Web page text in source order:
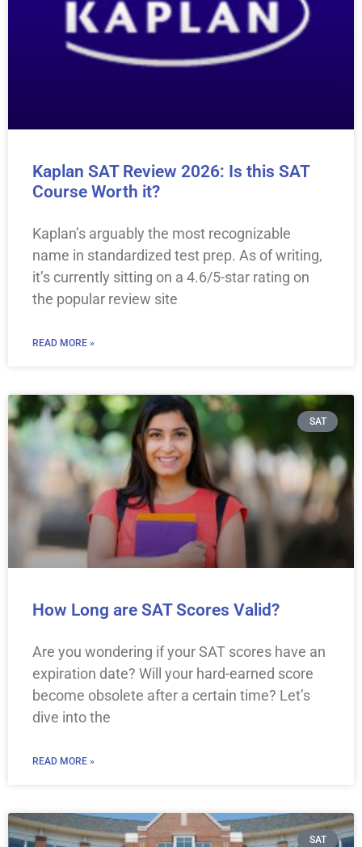
Kaplan SAT Review 2026: Is this SAT
Course Worth it?
Kaplan’s arguably the most recognizable
name in standardized test prep. As of writing,
it’s currently sitting on a 4.6/5-star rating on
the popular review site
READ MORE »
SAT
How Long are SAT Scores Valid?
Are you wondering if your SAT scores have an
expiration date? Will your hard-earned score
become obsolete after a certain time? Let’s
dive into the
READ MORE »
SAT